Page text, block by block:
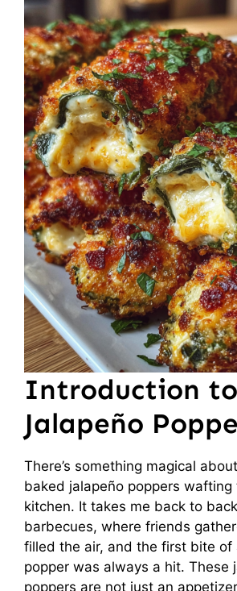
Introduction to
Jalapeño
There’s something magical
baked jalapeño poppers wafting
kitchen. It takes me back to
barbecues, where friends
filled the air, and the first bite of
popper was always a hit. These
poppers are not just an